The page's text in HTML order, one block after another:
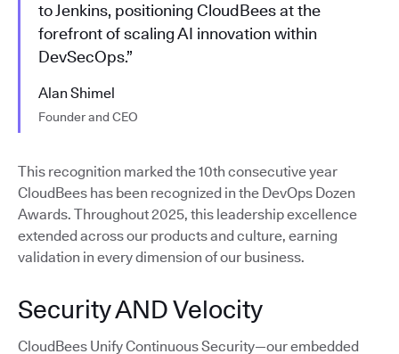
to Jenkins, positioning CloudBees at the
forefront of scaling AI innovation within
DevSecOps.”
Alan Shimel
Founder and CEO
This recognition marked the 10th consecutive year
CloudBees has been recognized in the DevOps Dozen
Awards. Throughout 2025, this leadership excellence
extended across our products and culture, earning
validation in every dimension of our business.
Security AND Velocity
CloudBees Unify Continuous Security—our embedded